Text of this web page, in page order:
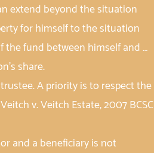
extend beyond the situation
for himself to the situation
the fund between himself and …
share.
A priority is to respect the
v. Veitch Estate, 2007 BCSC
and a beneficiary is not